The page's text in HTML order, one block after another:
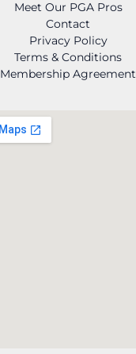
Meet Our PGA Pros
Contact
Privacy Policy
Terms & Conditions
Membership Agreement